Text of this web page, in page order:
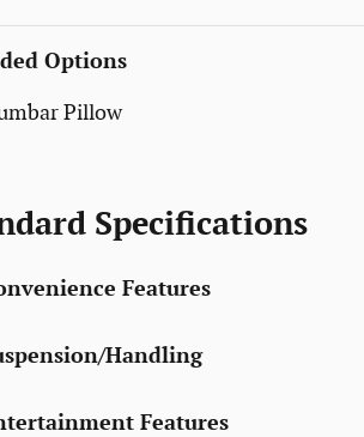
Options
Pillow
Specifications
Features
Handling
Features